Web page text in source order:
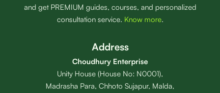
and get PREMIUM guides, courses, and personalized
consultation service. Know more.
Address
Choudhury Enterprise
Unity House (House No: N0001),
Madrasha Para, Chhoto Sujapur, Malda,